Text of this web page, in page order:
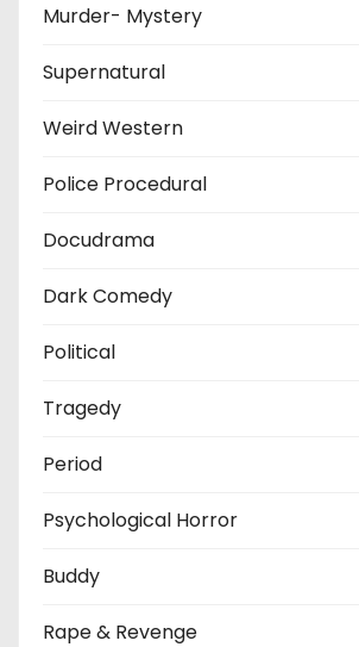
Murder- Mystery
Supernatural
Weird Western
Police Procedural
Docudrama
Dark Comedy
Political
Tragedy
Period
Psychological Horror
Buddy
Rape & Revenge